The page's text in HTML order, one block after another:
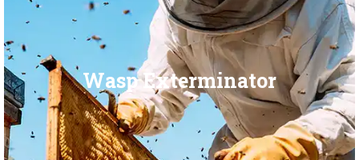
Wasp Exterminator